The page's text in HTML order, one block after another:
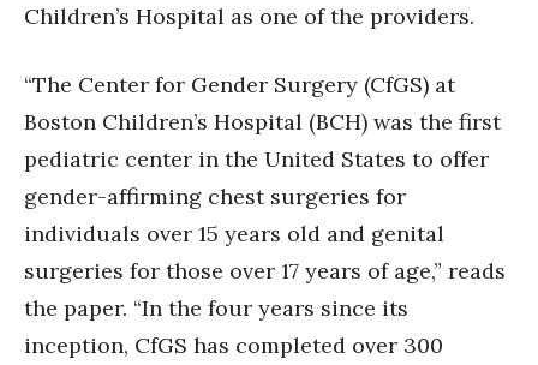
Children’s Hospital as one of the providers.
“The Center for Gender Surgery (CfGS) at
Boston Children’s Hospital (BCH) was the first
pediatric center in the United States to offer
gender-affirming chest surgeries for
individuals over 15 years old and genital
surgeries for those over 17 years of age,” reads
the paper. “In the four years since its
inception, CfGS has completed over 300